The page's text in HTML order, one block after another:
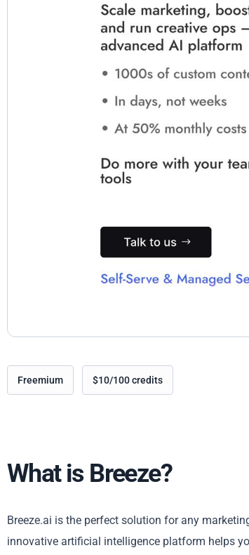
Freemium $10/100 credits
What is Breeze?
Breeze.ai is the perfect solution for any
innovative artificial intelligence platform helps